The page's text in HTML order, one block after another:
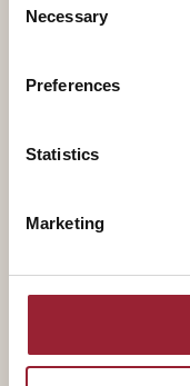
Selection
Necessary
Preferences
Statistics
Marketing
Rory M. McDonald
UVA Darden School of